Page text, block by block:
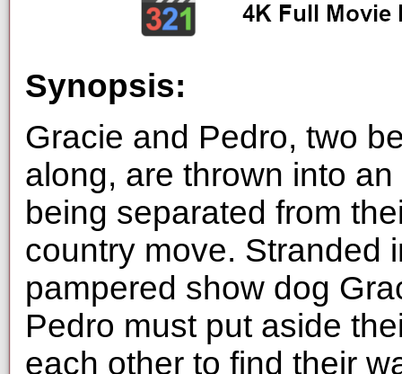
Synopsis:
Gracie and Pedro, two
along, are thrown into
being separated from
country move. Stranded
pampered show dog
Pedro must put aside
each other to find their